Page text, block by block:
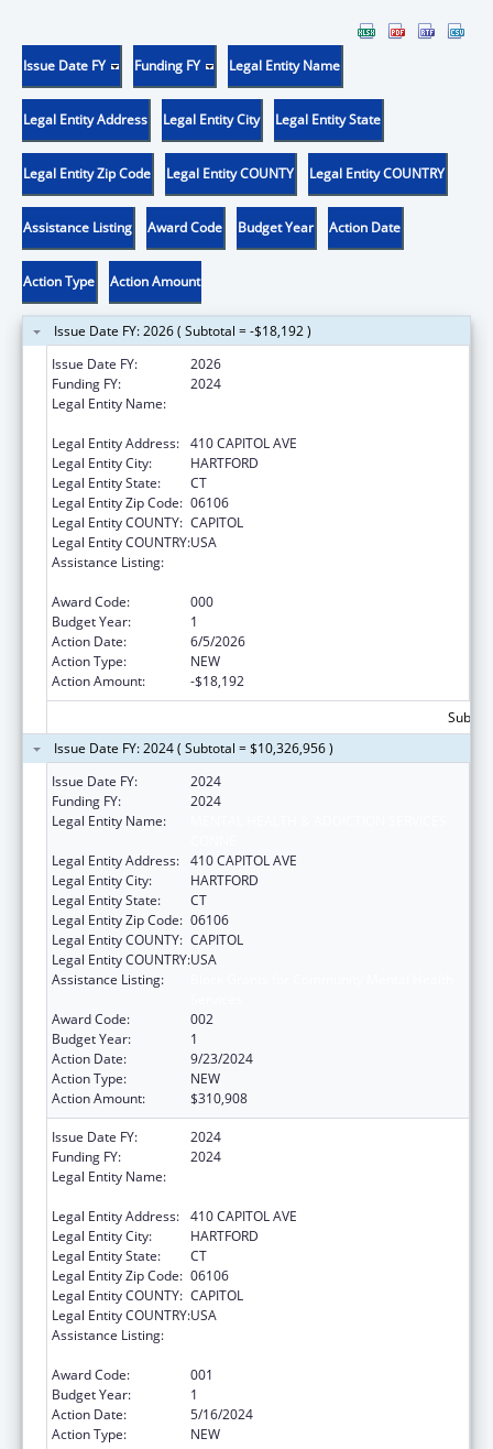
Issue Date FY Funding FY Legal Entity Name
Legal Entity Address Legal Entity City Legal Entity State
Legal Entity Zip Code Legal Entity COUNTY Legal Entity COUNTRY
Assistance Listing Award Code Budget Year Action Date
Action Type Action Amount
Issue Date FY: 2026 ( Subtotal = -$18,192 )
Issue Date FY:
2026
Funding FY:
2024
Legal Entity Name:
Legal Entity Address: 410 CAPITOL AVE
Legal Entity City:
HARTFORD
Legal Entity State:
CT
Legal Entity Zip Code: 06106
Legal Entity COUNTY: CAPITOL
Legal Entity COUNTRY:USA
Assistance Listing:
Award Code:
000
Budget Year:
1
Action Date:
6/5/2026
Action Type:
NEW
Action Amount:
-$18,192
Issue Date FY: 2024 ( Subtotal = $10,326,956 )
Issue Date FY:
2024
Funding FY:
2024
Legal Entity Name:
Legal Entity Address: 410 CAPITOL AVE
Legal Entity City:
HARTFORD
Legal Entity State:
CT
Legal Entity Zip Code: 06106
Legal Entity COUNTY: CAPITOL
Legal Entity COUNTRY:USA
Assistance Listing:
Award Code:
002
Budget Year:
1
Action Date:
9/23/2024
Action Type:
NEW
Action Amount:
$310,908
Issue Date FY:
2024
Funding FY:
2024
Legal Entity Name:
Legal Entity Address: 410 CAPITOL AVE
Legal Entity City:
HARTFORD
Legal Entity State:
CT
Legal Entity Zip Code: 06106
Legal Entity COUNTY: CAPITOL
Legal Entity COUNTRY:USA
Assistance Listing:
Award Code:
001
Budget Year:
1
Action Date:
5/16/2024
Action Type:
NEW